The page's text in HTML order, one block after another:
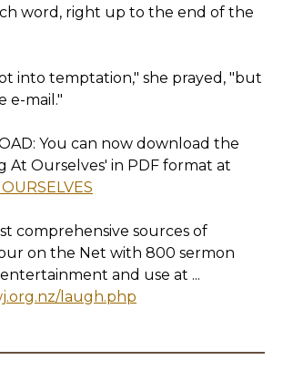
word, right up to the end of the
into temptation," she prayed, "but
e-mail."
You can now download the
At Ourselves' in PDF format at
comprehensive sources of
on the Net with 800 sermon
and use at ...
laugh.php